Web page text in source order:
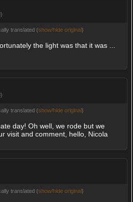
translated (show/hide original)
the light was that it was ...
translated (show/hide original)
day! Oh well, we rode but we
visit and comment, hello, Nicola
translated (show/hide original)